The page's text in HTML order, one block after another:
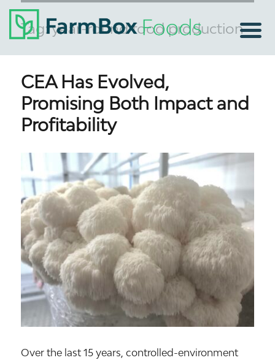
Tag:year-round food production
CEA Has Evolved,
Promising Both Impact and
Profitability
Over the last 15 years, controlled-environment